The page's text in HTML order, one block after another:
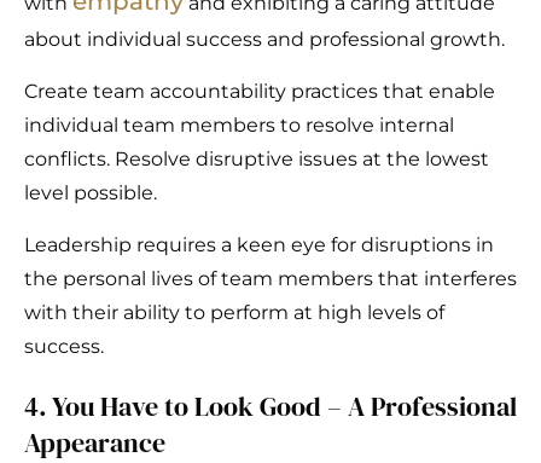
about individual success and professional growth.
Create team accountability practices that enable
individual team members to resolve internal
conflicts. Resolve disruptive issues at the lowest
level possible.
Leadership requires a keen eye for disruptions in
the personal lives of team members that interferes
with their ability to perform at high levels of
success.
4. You Have to Look Good – A Professional
Appearance